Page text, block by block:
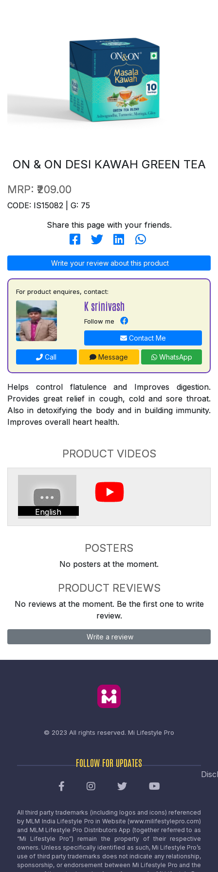
ON & ON DESI KAWAH GREEN TEA
MRP: ₹209.00
CODE: IS15082 | G: 75
Share this page with your friends.
Write your review about this product
For product enquires, contact:
K srinivash
Follow me
Contact Me
Call Message WhatsApp
Helps control flatulence and Improves digestion.
Provides great relief in cough, cold and sore throat.
Also in detoxifying the body and in building immunity.
Improves overall heart health.
PRODUCT VIDEOS
English
POSTERS
No posters at the moment.
PRODUCT REVIEWS
No reviews at the moment. Be the first one to write
review.
Write a review
© 2023 All rights reserved. Mi Lifestyle Pro
FOLLOW FOR UPDATES
All third party trademarks (including logos and icons) referenced
by MLM India Lifestyle Pro in Website (www.milifestylepro.com)
and MLM Lifestyle Pro Distributors App (together referred to as
“Mi Lifestyle Pro”) remain the property of their respective
owners. Unless specifically identified as such, Mi Lifestyle Pro’s
use of third party trademarks does not indicate any relationship,
sponsorship, or endorsement between Mi Lifestyle Pro and the